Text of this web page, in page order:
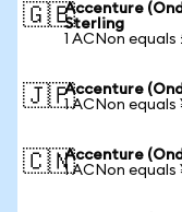
🇬🇧Accenture
Sterling
1 ACNon equals
🇯🇵Accenture
1 ACNon
🇨🇳Accenture
1 ACNon equals